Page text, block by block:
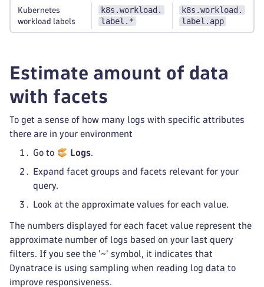
Kubernetes
workload labels
k8s.workload.
label.*
k8s.workload.
label.app
Estimate amount of data
with facets
To get a sense of how many logs with specific attributes
there are in your environment
Go to Logs.
Expand facet groups and facets relevant for your
query.
Look at the approximate values for each value.
The numbers displayed for each facet value represent the
approximate number of logs based on your last query
filters. If you see the '~' symbol, it indicates that
Dynatrace is using sampling when reading log data to
improve responsiveness.